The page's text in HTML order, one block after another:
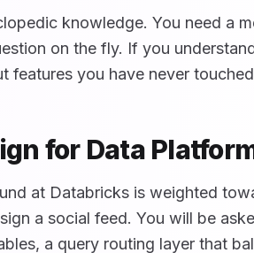
knowledge. You need a
on the fly. If you
features you have never
for Data
at Databricks is weighted
a social feed. You will be
a query routing layer that